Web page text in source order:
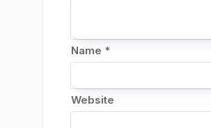
Name *
Website